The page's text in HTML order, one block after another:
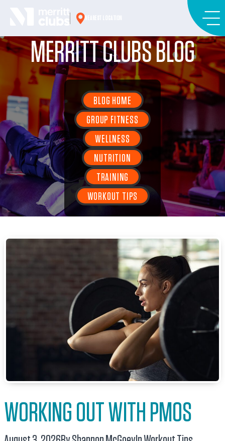
MERRITT CLUBS BLOG
BLOG HOME
GROUP FITNESS
WELLNESS
NUTRITION
TRAINING
WORKOUT TIPS
WORKING OUT WITH PMOS